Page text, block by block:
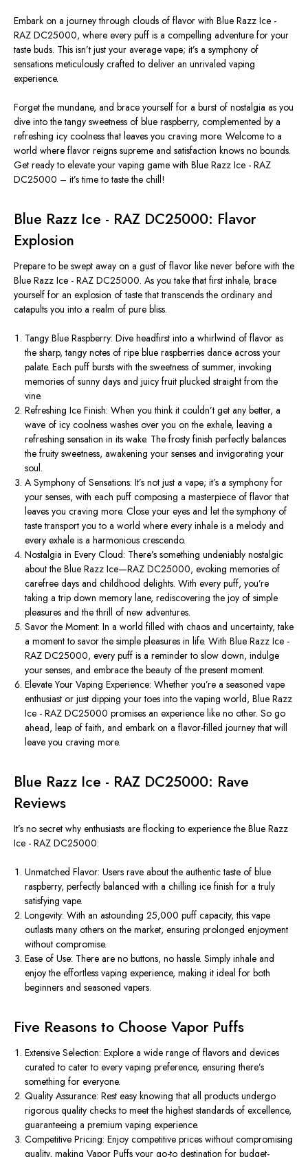
Embark on a journey through clouds of flavor with Blue Razz Ice -
RAZ DC25000, where every puff is a compelling adventure for your
taste buds. This isn’t just your average vape; it’s a symphony of
sensations meticulously crafted to deliver an unrivaled vaping
experience.
Forget the mundane, and brace yourself for a burst of nostalgia as you
dive into the tangy sweetness of blue raspberry, complemented by a
refreshing icy coolness that leaves you craving more. Welcome to a
world where flavor reigns supreme and satisfaction knows no bounds.
Get ready to elevate your vaping game with Blue Razz Ice - RAZ
DC25000 – it’s time to taste the chill!
Blue Razz Ice - RAZ DC25000: Flavor
Explosion
Prepare to be swept away on a gust of flavor like never before with the
Blue Razz Ice - RAZ DC25000. As you take that first inhale, brace
yourself for an explosion of taste that transcends the ordinary and
catapults you into a realm of pure bliss.
Tangy Blue Raspberry: Dive headfirst into a whirlwind of flavor as
the sharp, tangy notes of ripe blue raspberries dance across your
palate. Each puff bursts with the sweetness of summer, invoking
memories of sunny days and juicy fruit plucked straight from the
vine.
Refreshing Ice Finish: When you think it couldn’t get any better, a
wave of icy coolness washes over you on the exhale, leaving a
refreshing sensation in its wake. The frosty finish perfectly balances
the fruity sweetness, awakening your senses and invigorating your
soul.
A Symphony of Sensations: It’s not just a vape; it’s a symphony for
your senses, with each puff composing a masterpiece of flavor that
leaves you craving more. Close your eyes and let the symphony of
taste transport you to a world where every inhale is a melody and
every exhale is a harmonious crescendo.
Nostalgia in Every Cloud: There’s something undeniably nostalgic
about the Blue Razz Ice—RAZ DC25000, evoking memories of
carefree days and childhood delights. With every puff, you’re
taking a trip down memory lane, rediscovering the joy of simple
pleasures and the thrill of new adventures.
Savor the Moment: In a world filled with chaos and uncertainty, take
a moment to savor the simple pleasures in life. With Blue Razz Ice -
RAZ DC25000, every puff is a reminder to slow down, indulge
your senses, and embrace the beauty of the present moment.
Elevate Your Vaping Experience: Whether you’re a seasoned vape
enthusiast or just dipping your toes into the vaping world, Blue Razz
Ice - RAZ DC25000 promises an experience like no other. So go
ahead, leap of faith, and embark on a flavor-filled journey that will
leave you craving more.
Blue Razz Ice - RAZ DC25000: Rave
Reviews
It’s no secret why enthusiasts are flocking to experience the Blue Razz
Ice - RAZ DC25000:
Unmatched Flavor: Users rave about the authentic taste of blue
raspberry, perfectly balanced with a chilling ice finish for a truly
satisfying vape.
Longevity: With an astounding 25,000 puff capacity, this vape
outlasts many others on the market, ensuring prolonged enjoyment
without compromise.
Ease of Use: There are no buttons, no hassle. Simply inhale and
enjoy the effortless vaping experience, making it ideal for both
beginners and seasoned vapers.
Five Reasons to Choose Vapor Puffs
Extensive Selection: Explore a wide range of flavors and devices
curated to cater to every vaping preference, ensuring there’s
something for everyone.
Quality Assurance: Rest easy knowing that all products undergo
rigorous quality checks to meet the highest standards of excellence,
guaranteeing a premium vaping experience.
Competitive Pricing: Enjoy competitive prices without compromising
quality, making Vapor Puffs your go-to destination for budget-